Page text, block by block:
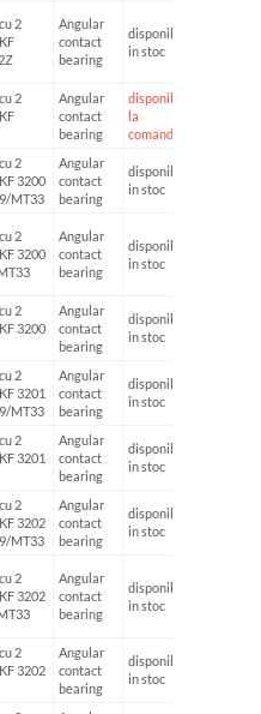
2
Angular
contact
bearing
disponibil
in stoc
2
Angular
contact
bearing
disponibil
la
comanda
2
3200
MT33
Angular
contact
bearing
disponibil
in stoc
2
3200
Angular
contact
bearing
disponibil
in stoc
2
3200
Angular
contact
bearing
disponibil
in stoc
2
3201
MT33
Angular
contact
bearing
disponibil
in stoc
2
3201
Angular
contact
bearing
disponibil
in stoc
2
3202
MT33
Angular
contact
bearing
disponibil
in stoc
2
3202
Angular
contact
bearing
disponibil
in stoc
2
3202
Angular
contact
bearing
disponibil
in stoc